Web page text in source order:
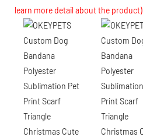
learn more detail about the product)